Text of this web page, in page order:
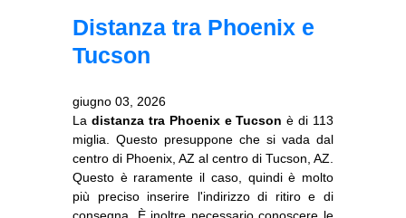
Distanza tra Phoenix e
Tucson
giugno 03, 2026
La distanza tra Phoenix e Tucson è di 113
miglia. Questo presuppone che si vada dal
centro di Phoenix, AZ al centro di Tucson, AZ.
Questo è raramente il caso, quindi è molto
più preciso inserire l'indirizzo di ritiro e di
consegna. È inoltre necessario conoscere le